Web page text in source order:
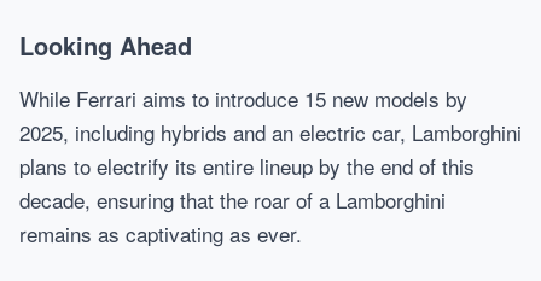
Looking Ahead
While Ferrari aims to introduce 15 new models by
2025, including hybrids and an electric car, Lamborghini
plans to electrify its entire lineup by the end of this
decade, ensuring that the roar of a Lamborghini
remains as captivating as ever.